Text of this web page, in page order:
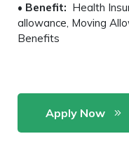
• Benefit: Health
allowance, Moving
Benefits
Apply Now